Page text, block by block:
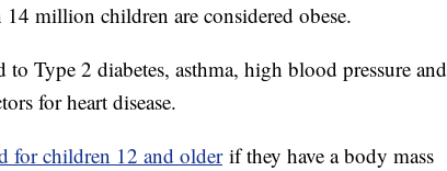
14 million children are considered obese.
Type 2 diabetes, asthma, high blood pressure and
for heart disease.
for children 12 and olderif they have a body mass